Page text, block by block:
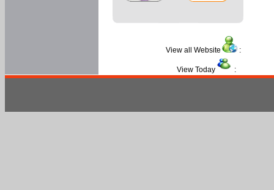
View all Website :
View Today :